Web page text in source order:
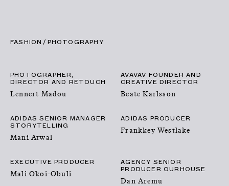
NEWS
FASHION PHOTOGRAPHY
PHOTOGRAPHER,
DIRECTOR AND RETOUCH
Lennert Madou
AVAVAV FOUNDER AND
CREATIVE DIRECTOR
Beate Karlsson
ADIDAS SENIOR MANAGER
STORYTELLING
Mani Atwal
ADIDAS PRODUCER
Frankkey Westlake
EXECUTIVE PRODUCER
Mali Okoi-Obuli
AGENCY SENIOR
PRODUCER OURHOUSE
Dan Aremu